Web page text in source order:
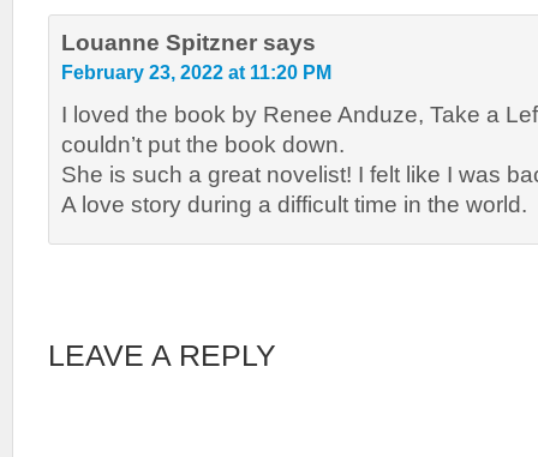
Louanne Spitzner says
February 23, 2022 at 11:20 PM
I loved the book by Renee Anduze, Take a
couldn’t put the book down.
She is such a great novelist! I felt like I was
A love story during a difficult time in the world.
LEAVE A REPLY